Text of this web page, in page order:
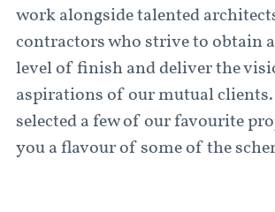
work alongside talented
contractors who strive to obtain
level of finish and deliver the
aspirations of our mutual clients.
selected a few of our favourite
you a flavour of some of the